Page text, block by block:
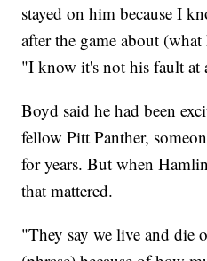
stayed on him because I
after the game about
"I know it's not his fault at
Boyd said he had been
fellow Pitt Panther,
for years. But when
that mattered.
"They say we live and die